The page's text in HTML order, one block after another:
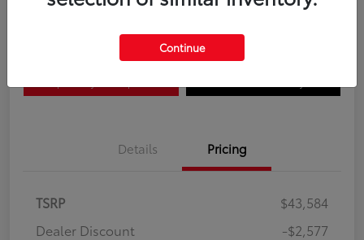
Details Pricing
TSRP
$43,584
Dealer Discount
-$2,577
Continue